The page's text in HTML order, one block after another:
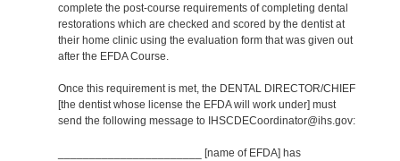
complete the post-course requirements of completing dental
restorations which are checked and scored by the dentist at
their home clinic using the evaluation form that was given out
after the EFDA Course.
Once this requirement is met, the DENTAL DIRECTOR/CHIEF
[the dentist whose license the EFDA will work under] must
send the following message to IHSCDECoordinator@ihs.gov:
_______________________ [name of EFDA] has